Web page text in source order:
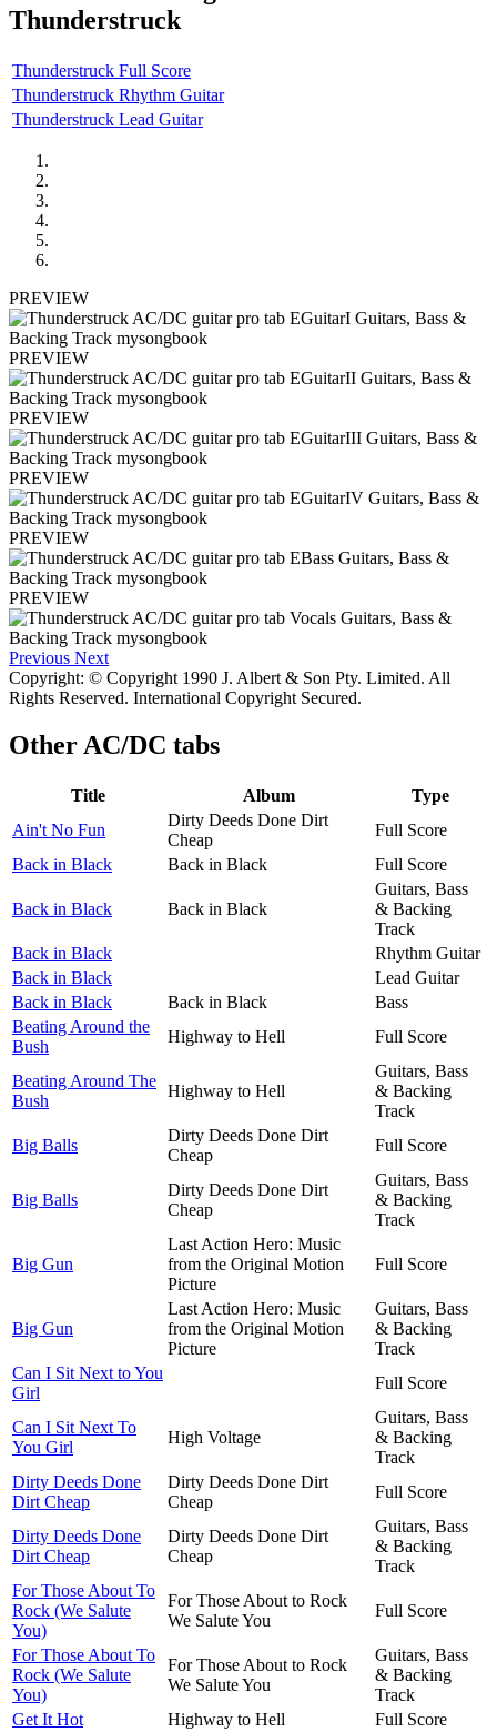
Thunderstruck
Thunderstruck Full Score
Thunderstruck Rhythm Guitar
Thunderstruck Lead Guitar
PREVIEW
PREVIEW
PREVIEW
PREVIEW
PREVIEW
PREVIEW
Previous Next
Copyright: © Copyright 1990 J. Albert & Son Pty. Limited. All
Rights Reserved. International Copyright Secured.
Other AC/DC tabs
Title Album
Type
Ain't No Fun
Dirty Deeds Done Dirt
Cheap
Full Score
Back in Black
Back in Black Full Score
Back in Black Back in Black
Guitars, Bass
& Backing
Track
Back in Black
Rhythm Guitar
Back in Black
Lead Guitar
Back in Black
Back in Black
Bass
Beating Around the
Bush
Highway to Hell Full Score
Beating Around The
Bush
Highway to Hell
Guitars, Bass
& Backing
Track
Big Balls
Dirty Deeds Done Dirt
Cheap
Full Score
Big Balls
Dirty Deeds Done Dirt
Cheap
Guitars, Bass
& Backing
Track
Big Gun
Last Action Hero: Music
from the Original Motion
Picture
Full Score
Big Gun
Last Action Hero: Music
from the Original Motion
Picture
Guitars, Bass
& Backing
Track
Can I Sit Next to You
Girl
Full Score
Can I Sit Next To
You Girl
High Voltage
Guitars, Bass
& Backing
Track
Dirty Deeds Done
Dirt Cheap
Dirty Deeds Done Dirt
Cheap
Full Score
Dirty Deeds Done
Dirt Cheap
Dirty Deeds Done Dirt
Cheap
Guitars, Bass
& Backing
Track
For Those About To
Rock (We Salute
You)
For Those About to Rock
We Salute You
Full Score
For Those About To
Rock (We Salute
You)
For Those About to Rock
We Salute You
Guitars, Bass
& Backing
Track
Get It Hot
Highway to Hell Full Score